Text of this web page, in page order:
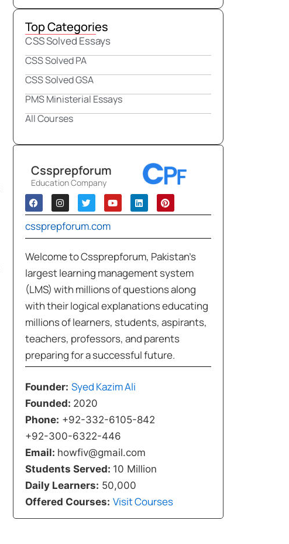
Top Categories
CSS Solved Essays
CSS Solved PA
CSS Solved GSA
PMS Ministerial Essays
All Courses
Cssprepforum
Education Company
cssprepforum.com
Welcome to Cssprepforum, Pakistan’s
largest learning management system
(LMS) with millions of questions along
with their logical explanations educating
millions of learners, students, aspirants,
teachers, professors, and parents
preparing for a successful future.
Founder: Syed Kazim Ali
Founded: 2020
Phone: +92-332-6105-842
+92-300-6322-446
Email: howfiv@gmail.com
Students Served: 10 Million
Daily Learners: 50,000
Offered Courses: Visit Courses